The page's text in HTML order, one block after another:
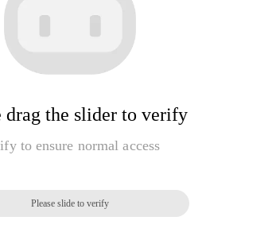
drag the slider to verify
to ensure normal access
Please slide to verify